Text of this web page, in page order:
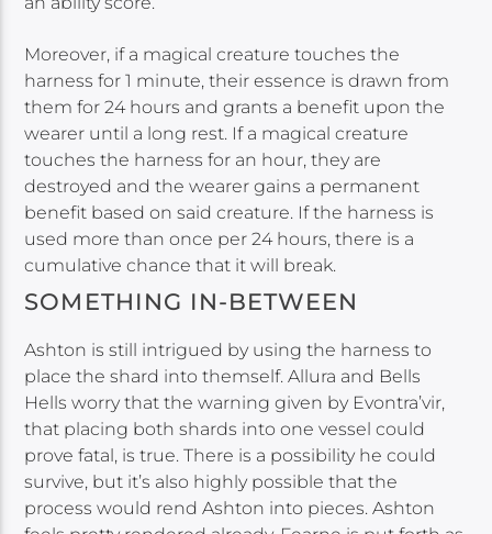
Moreover, if a magical creature touches the
harness for 1 minute, their essence is drawn from
them for 24 hours and grants a benefit upon the
wearer until a long rest. If a magical creature
touches the harness for an hour, they are
destroyed and the wearer gains a permanent
benefit based on said creature. If the harness is
used more than once per 24 hours, there is a
cumulative chance that it will break.
SOMETHING IN-BETWEEN
Ashton is still intrigued by using the harness to
place the shard into themself. Allura and Bells
Hells worry that the warning given by Evontra’vir,
that placing both shards into one vessel could
prove fatal, is true. There is a possibility he could
survive, but it’s also highly possible that the
process would rend Ashton into pieces. Ashton